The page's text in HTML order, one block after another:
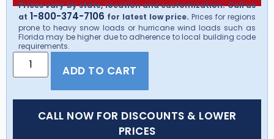
Prices vary by state, location and customization. Call us
at 1-800-374-7106 for latest low price. Prices for regions
prone to heavy snow loads or hurricane wind loads such as
Florida may be higher due to adherence to local building code
requirements.
ADD TO CART
CALL NOW FOR DISCOUNTS & LOWER
PRICES